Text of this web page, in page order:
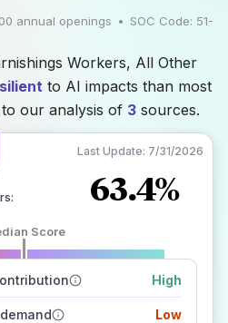
Last Update: 7/31/2026
: 63.4%
Score
High
Low
of data sources
how closely
the outlook
annual openings • SOC Code: 51-
Workers, All Other
to AI impacts than most
our analysis of 3 sources.